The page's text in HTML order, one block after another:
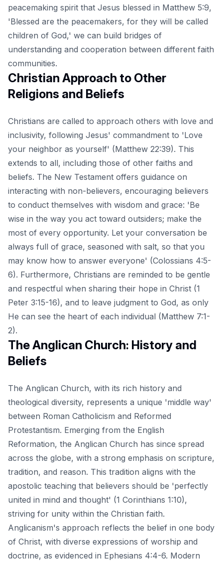
peacemaking spirit that Jesus blessed in Matthew 5:9,
'Blessed are the peacemakers, for they will be called
children of God,' we can build bridges of
understanding and cooperation between different faith
communities.
Christian Approach to Other
Religions and Beliefs
Christians are called to approach others with love and
inclusivity, following Jesus' commandment to 'Love
your neighbor as yourself' (Matthew 22:39). This
extends to all, including those of other faiths and
beliefs. The New Testament offers guidance on
interacting with non-believers, encouraging believers
to conduct themselves with wisdom and grace: 'Be
wise in the way you act toward outsiders; make the
most of every opportunity. Let your conversation be
always full of grace, seasoned with salt, so that you
may know how to answer everyone' (Colossians 4:5-
6). Furthermore, Christians are reminded to be gentle
and respectful when sharing their hope in Christ (1
Peter 3:15-16), and to leave judgment to God, as only
He can see the heart of each individual (Matthew 7:1-
2).
The Anglican Church: History and
Beliefs
The Anglican Church, with its rich history and
theological diversity, represents a unique 'middle way'
between Roman Catholicism and Reformed
Protestantism. Emerging from the English
Reformation, the Anglican Church has since spread
across the globe, with a strong emphasis on scripture,
tradition, and reason. This tradition aligns with the
apostolic teaching that believers should be 'perfectly
united in mind and thought' (1 Corinthians 1:10),
striving for unity within the Christian faith.
Anglicanism's approach reflects the belief in one body
of Christ, with diverse expressions of worship and
doctrine, as evidenced in Ephesians 4:4-6. Modern